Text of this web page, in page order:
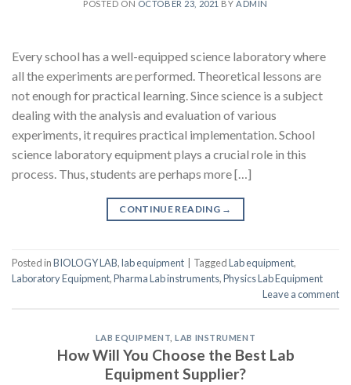
POSTED ON OCTOBER 23, 2021 BY ADMIN
Every school has a well-equipped science laboratory where
all the experiments are performed. Theoretical lessons are
not enough for practical learning. Since science is a subject
dealing with the analysis and evaluation of various
experiments, it requires practical implementation. School
science laboratory equipment plays a crucial role in this
process. Thus, students are perhaps more […]
CONTINUE READING →
Posted inBIOLOGY LAB,lab equipment TaggedLab equipment,
Laboratory Equipment,Pharma Lab instruments,Physics Lab Equipment
Leave a comment
LAB EQUIPMENT ,LAB INSTRUMENT
How Will You Choose the Best Lab
Equipment Supplier?